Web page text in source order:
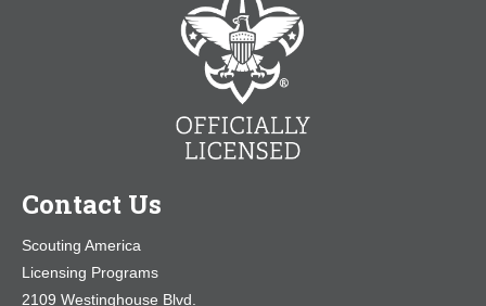
Contact Us
Scouting America
Licensing Programs
2109 Westinghouse Blvd.